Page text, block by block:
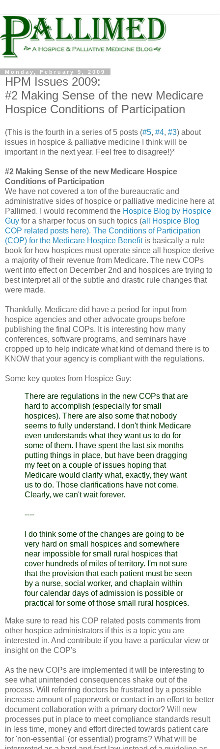
Monday, February 9, 2009
HPM Issues 2009:
#2 Making Sense of the new Medicare
Hospice Conditions of Participation
(This is the fourth in a series of 5 posts (#5, #4, #3) about
issues in hospice & palliative medicine I think will be
important in the next year. Feel free to disagree!)*
#2 Making Sense of the new Medicare Hospice
Conditions of Participation
We have not covered a ton of the bureaucratic and
administrative sides of hospice or palliative medicine here at
Pallimed. I would recommend the Hospice Blog by Hospice
Guy for a sharper focus on such topics (all Hospice Blog
COP related posts here). The Conditions of Participation
(COP) for the Medicare Hospice Benefitis basically a rule
book for how hospices must operate since all hospice derive
a majority of their revenue from Medicare. The new COPs
went into effect on December 2nd and hospices are trying to
best interpret all of the subtle and drastic rule changes that
were made.
Thankfully, Medicare did have a period for input from
hospice agencies and other advocate groups before
publishing the final COPs. It is interesting how many
conferences, software programs, and seminars have
cropped up to help indicate what kind of demand there is to
KNOW that your agency is compliant with the regulations.
Some key quotes from Hospice Guy:
There are regulations in the new COPs that are
hard to accomplish (especially for small
hospices). There are also some that nobody
seems to fully understand. I don't think Medicare
even understands what they want us to do for
some of them. I have spent the last six months
putting things in place, but have been dragging
my feet on a couple of issues hoping that
Medicare would clarify what, exactly, they want
us to do. Those clarifications have not come.
Clearly, we can't wait forever.
----
I do think some of the changes are going to be
very hard on small hospices and somewhere
near impossible for small rural hospices that
cover hundreds of miles of territory. I'm not sure
that the provision that each patient must be seen
by a nurse, social worker, and chaplain within
four calendar days of admission is possible or
practical for some of those small rural hospices.
Make sure to read his COP related posts comments from
other hospice administrators if this is a topic you are
interested in. And contribute if you have a particular view or
insight on the COP's
As the new COPs are implemented it will be interesting to
see what unintended consequences shake out of the
process. Will referring doctors be frustrated by a possible
increase amount of paperwork or contact in an effort to better
document collaboration with a primary doctor? Will new
processes put in place to meet compliance standards result
in less time, money and effort directed towards patient care
for 'non-essential' (or essential) programs? What will be